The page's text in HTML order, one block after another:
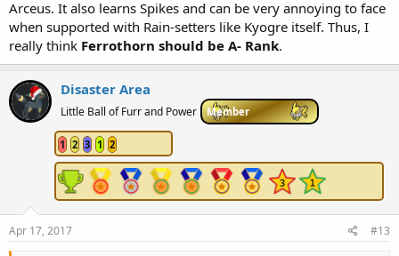
Arceus. It also learns Spikes and can be very annoying to face
when supported with Rain-setters like Kyogre itself. Thus, I
really think Ferrothorn should be A- Rank.
Disaster Area
Little Ball of Furr and Power Member
1 2 3 1 2
Apr 17, 2017 #13